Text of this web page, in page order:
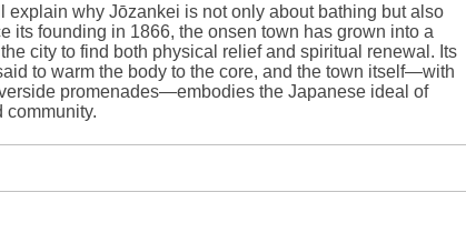
explain why Jōzankei is not only about bathing but also
its founding in 1866, the onsen town has grown into a
city to find both physical relief and spiritual renewal. Its
to warm the body to the core, and the town itself—with
promenades—embodies the Japanese ideal of
community.